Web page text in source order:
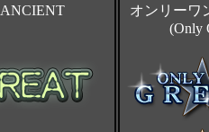
ANCIENT
オンリーワ
(Only